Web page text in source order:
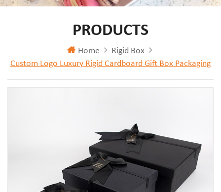
PRODUCTS
Home
Rigid Box
Custom Logo Luxury Rigid Cardboard Gift Box Packaging